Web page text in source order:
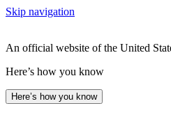
Skip navigation
An official website of the United
Here’s how you know
Here’s how you know